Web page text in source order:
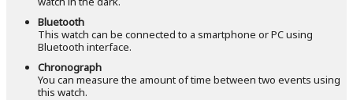
Bluetooth
This watch can be connected to a smartphone or PC using
Bluetooth interface.
Chronograph
You can measure the amount of time between two events using
this watch.